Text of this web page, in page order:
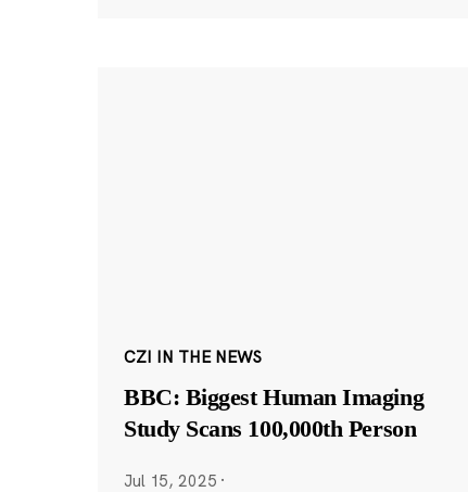
CZI IN THE NEWS
BBC: Biggest Human Imaging
Study Scans 100,000th Person
Jul 15, 2025 ·